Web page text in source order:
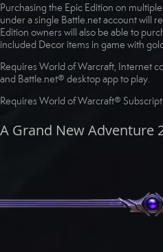
Purchasing the Epic Edition on
under a single Battle.net account will
Edition owners will also be able to
included Decor items in game with
Requires World of Warcraft, Internet
and Battle.net® desktop app to play.
Requires World of Warcraft®
A Grand New Adventure